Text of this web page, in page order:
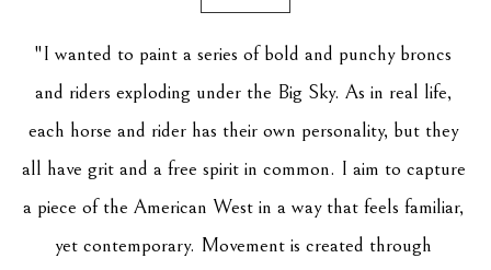
"I wanted to paint a series of bold and punchy broncs
and riders exploding under the Big Sky. As in real life,
each horse and rider has their own personality, but they
all have grit and a free spirit in common. I aim to capture
a piece of the American West in a way that feels familiar,
yet contemporary. Movement is created through